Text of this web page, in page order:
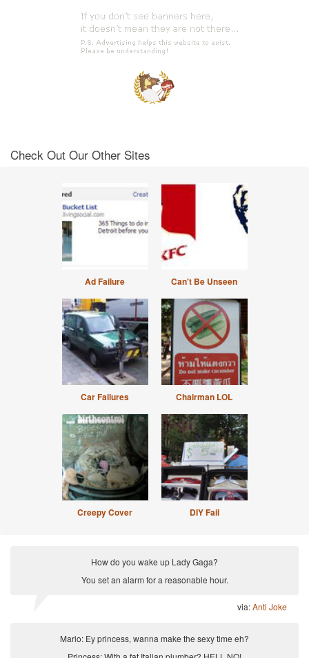
Check Out Our Other Sites
Ad Failure Can't Be Unseen
Car Failures Chairman LOL
Creepy Cover DIY Fail
How do you wake up Lady Gaga?
You set an alarm for a reasonable hour.
via:Anti Joke
Mario: Ey princess, wanna make the sexy time eh?